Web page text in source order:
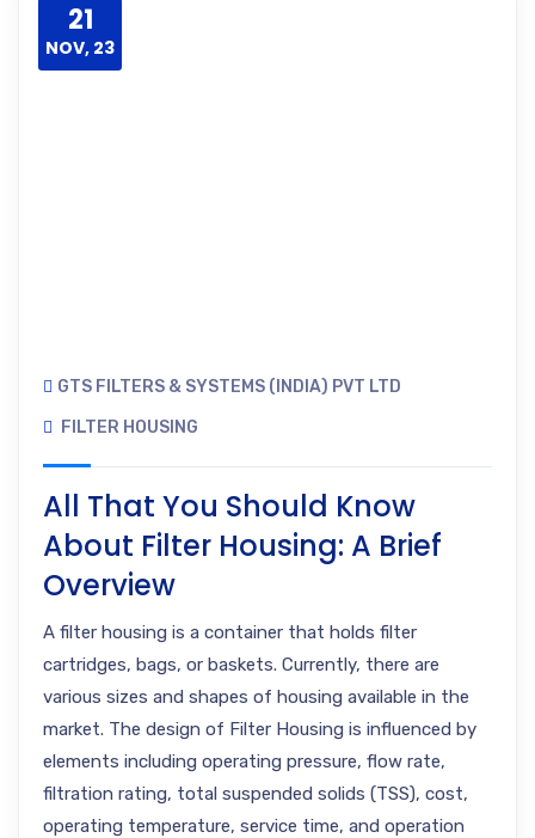
21
NOV, 23
GTS FILTERS & SYSTEMS (INDIA) PVT LTD
FILTER HOUSING
All That You Should Know
About Filter Housing: A Brief
Overview
A filter housing is a container that holds filter
cartridges, bags, or baskets. Currently, there are
various sizes and shapes of housing available in the
market. The design of Filter Housing is influenced by
elements including operating pressure, flow rate,
filtration rating, total suspended solids (TSS), cost,
operating temperature, service time, and operation